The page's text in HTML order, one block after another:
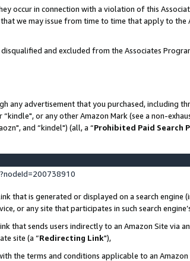
occur in connection with a violation of this
we may issue from time to time that apply to the
and excluded from the Associates
any advertisement that you purchased, including
or any other Amazon Mark (see a non-
and “kindel") (all, a “Prohibited Paid Search
that is generated or displayed on a search engine
or any site that participates in such search
that sends users indirectly to an Amazon Site via
site (a “Redirecting Link"),
the terms and conditions applicable to an Amazon